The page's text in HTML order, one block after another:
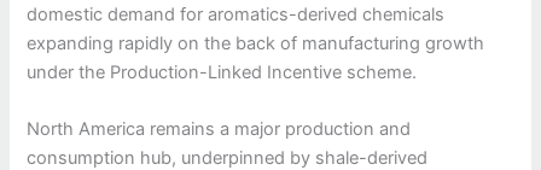
domestic demand for aromatics-derived chemicals
expanding rapidly on the back of manufacturing growth
under the Production-Linked Incentive scheme.
North America remains a major production and
consumption hub, underpinned by shale-derived